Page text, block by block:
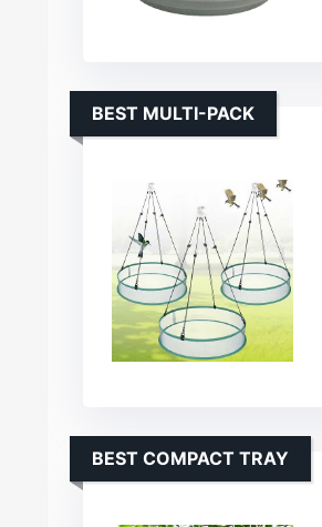
BEST MULTI-PACK
BEST COMPACT TRAY